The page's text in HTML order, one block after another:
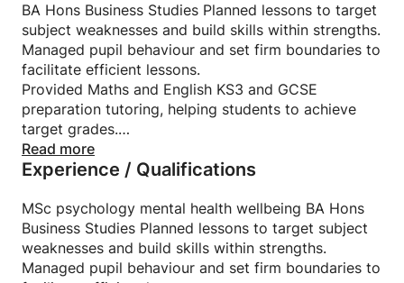
BA Hons Business Studies Planned lessons to target
subject weaknesses and build skills within strengths.
Managed pupil behaviour and set firm boundaries to
facilitate efficient lessons.
Provided Maths and English KS3 and GCSE
preparation tutoring, helping students to achieve
target grades.
Employed diagnostic assessment tools to better
understand student needs and capabilities.
inclusive, stimulating learning experiences with
positive results.Planned lessons to target subject
weaknesses and build skills within strengths.
Managed pupil behaviour and set firm boundaries to
Read more
Experience / Qualifications
MSc psychology mental health wellbeing BA Hons
Business Studies Planned lessons to target subject
weaknesses and build skills within strengths.
Managed pupil behaviour and set firm boundaries to